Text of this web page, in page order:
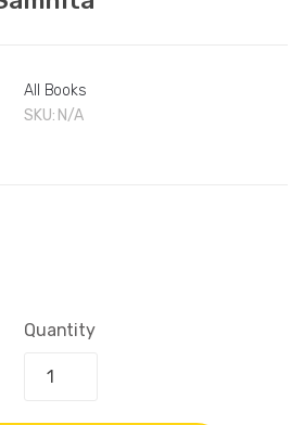
All Books
SKU: N/A
Quantity